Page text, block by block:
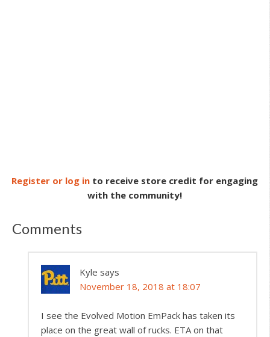
Register or log in to receive store credit for engaging
with the community!
Comments
Kyle says
November 18, 2018 at 18:07
I see the Evolved Motion EmPack has taken its
place on the great wall of rucks. ETA on that